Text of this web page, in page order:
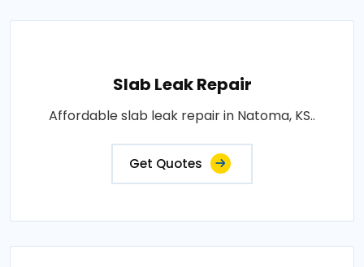
Slab Leak Repair
Affordable slab leak repair in Natoma, KS..
Get Quotes